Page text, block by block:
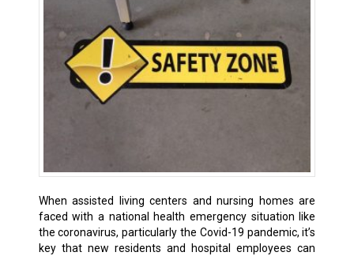
When assisted living centers and nursing homes are
faced with a national health emergency situation like
the coronavirus, particularly the Covid-19 pandemic, it’s
key that new residents and hospital employees can